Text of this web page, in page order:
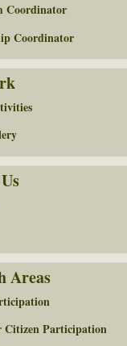
Coordinator
Coordinator
Areas
Citizen Participation